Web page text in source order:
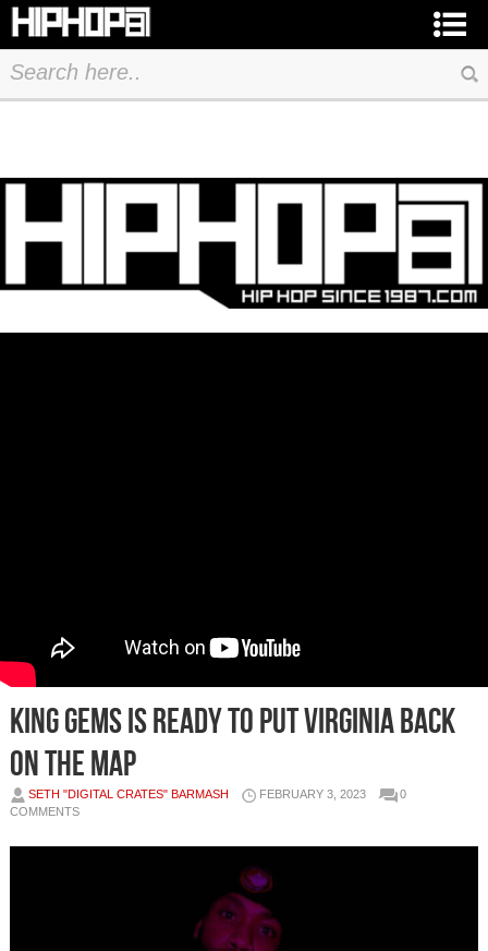
King Gems Is Ready To Put Virginia Back
On The Map
SETH "DIGITAL CRATES" BARMASH FEBRUARY 3, 2023
0
COMMENTS